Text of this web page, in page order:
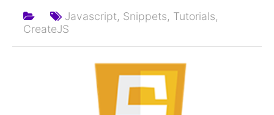
Javascript, Snippets, Tutorials,
CreateJS